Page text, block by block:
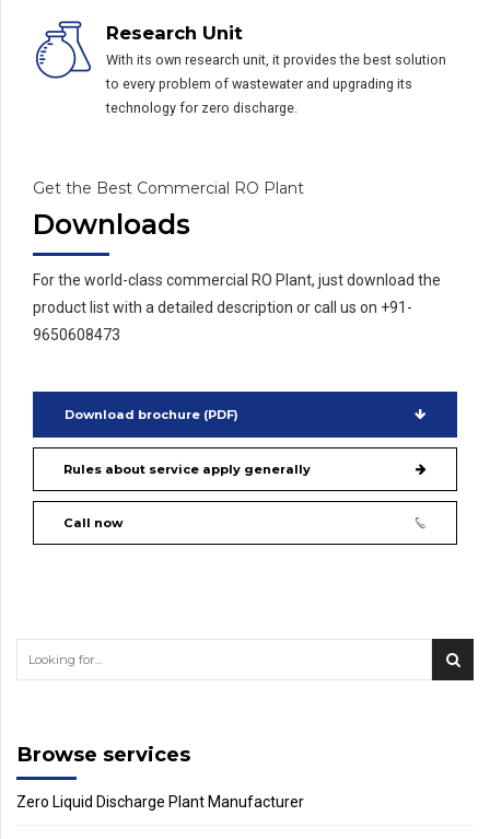
Research Unit
With its own research unit, it provides the best solution
to every problem of wastewater and upgrading its
technology for zero discharge.
Get the Best Commercial RO Plant
Downloads
For the world-class commercial RO Plant, just download the
product list with a detailed description or call us on +91-
9650608473
Download brochure (PDF)
Rules about service apply generally
Call now
Browse services
Zero Liquid Discharge Plant Manufacturer